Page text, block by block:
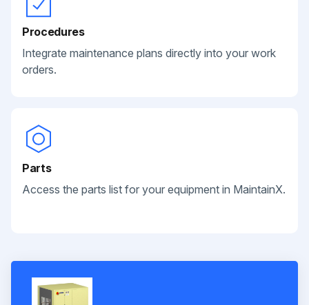
Procedures
Integrate maintenance plans directly into your work
orders.
Parts
Access the parts list for your equipment in MaintainX.